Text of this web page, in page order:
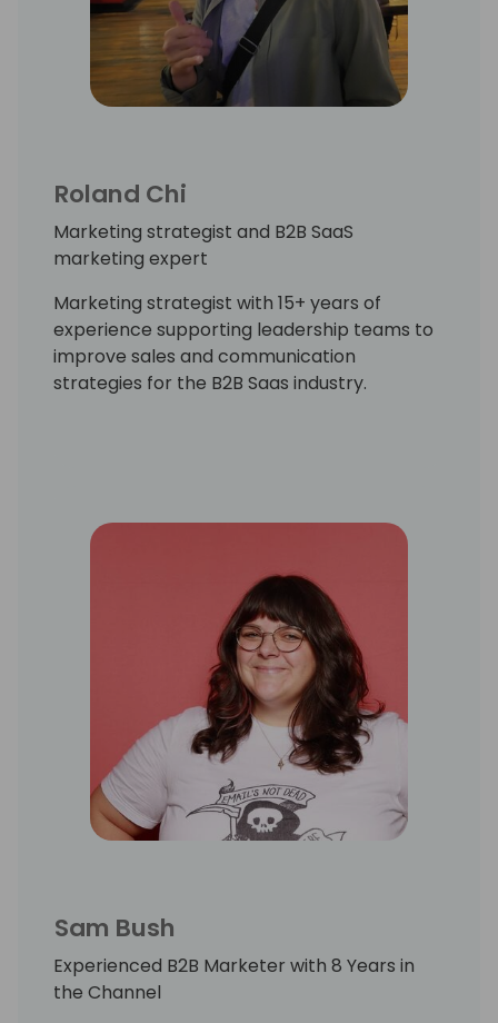
Roland Chi
Marketing strategist and B2B SaaS
marketing expert
Marketing strategist with 15+ years of
experience supporting leadership teams to
improve sales and communication
strategies for the B2B Saas industry.
Sam Bush
Experienced B2B Marketer with 8 Years in
the Channel